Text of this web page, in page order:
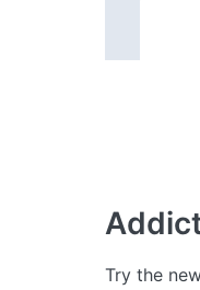
Try the